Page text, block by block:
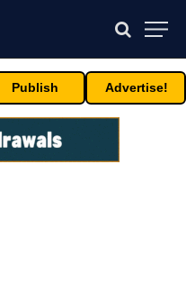
Publish Advertise!